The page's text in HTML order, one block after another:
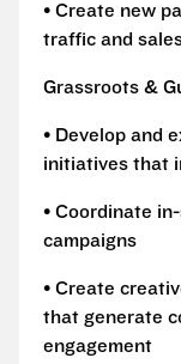
• Create new
traffic and
Grassroots &
• Develop and
initiatives that
• Coordinate
campaigns
• Create
that generate
engagement